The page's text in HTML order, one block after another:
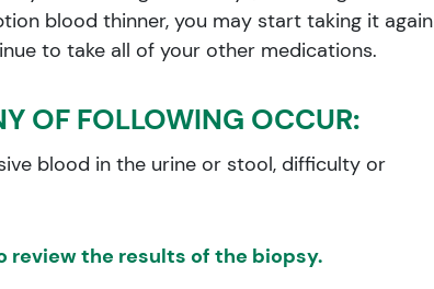
blood thinner, you may start taking it again
to take all of your other medications.
OF FOLLOWING OCCUR:
blood in the urine or stool, difficulty or
review the results of the biopsy.